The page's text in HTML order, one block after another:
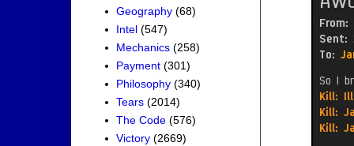
Geography (68)
Intel (547)
Mechanics (258)
Payment (301)
Philosophy (340)
Tears (2014)
The Code (576)
Victory (2669)